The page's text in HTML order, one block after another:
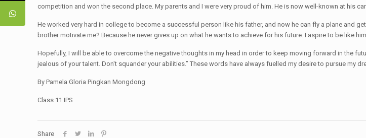
competition and won the second place. My parents and I were very proud of him. He is now well-known at his
He worked very hard in college to become a successful person like his father, and now he can fly a plane and
brother motivate me? Because he never gives up on what he wants to achieve for his future. I aspire to be like
Hopefully, I will be able to overcome the negative thoughts in my head in order to keep moving forward in the
jealous of your talent. Don't squander your abilities.” These words have always fuelled my desire to pursue my
By Pamela Gloria Pingkan Mongdong
Class 11 IPS
Share